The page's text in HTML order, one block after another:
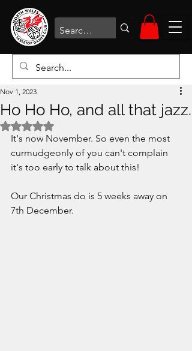
Ho Ho Ho, and all that jazz.
Nov 1, 2023
Rated NaN out of 5 stars.
It's now November. So even the most
curmudgeonly of you can't complain
it's too early to talk about this!
Our Christmas do is 5 weeks away on
7th December.